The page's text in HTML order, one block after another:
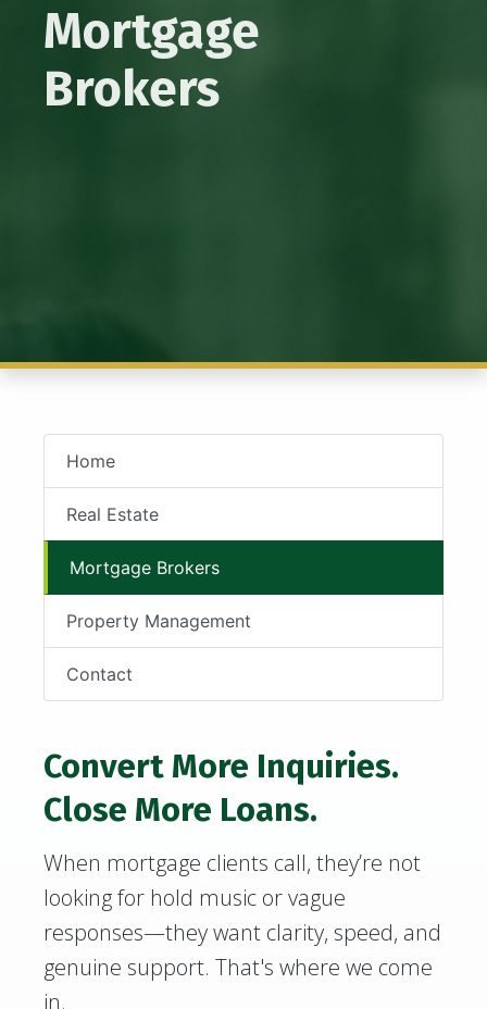
Mortgage
Brokers
Home
Real Estate
Mortgage Brokers
Property Management
Contact
Convert More Inquiries.
Close More Loans.
When mortgage clients call, they’re not
looking for hold music or vague
responses—they want clarity, speed, and
genuine support. That's where we come
in.